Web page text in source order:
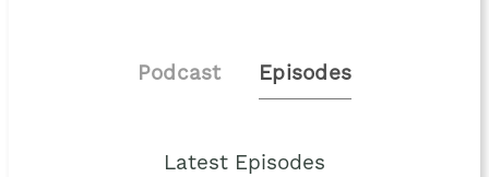
Podcast Episodes
Latest Episodes